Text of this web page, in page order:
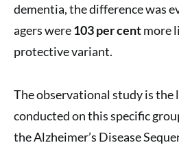
dementia, the difference was
agers were103 per centmore
protective variant.
The observational study is the
conducted on this specific
the Alzheimer’s Disease